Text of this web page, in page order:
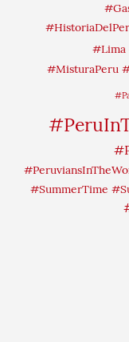
#Lima
#MisturaPeru
#SummerTime